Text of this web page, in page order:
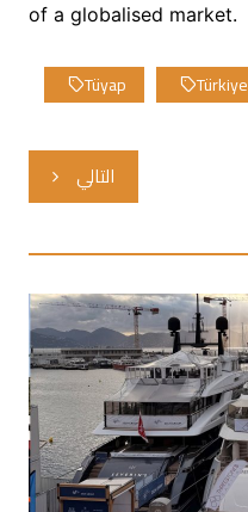
of a globalised market.
Türkiye
Tüyap
التالي